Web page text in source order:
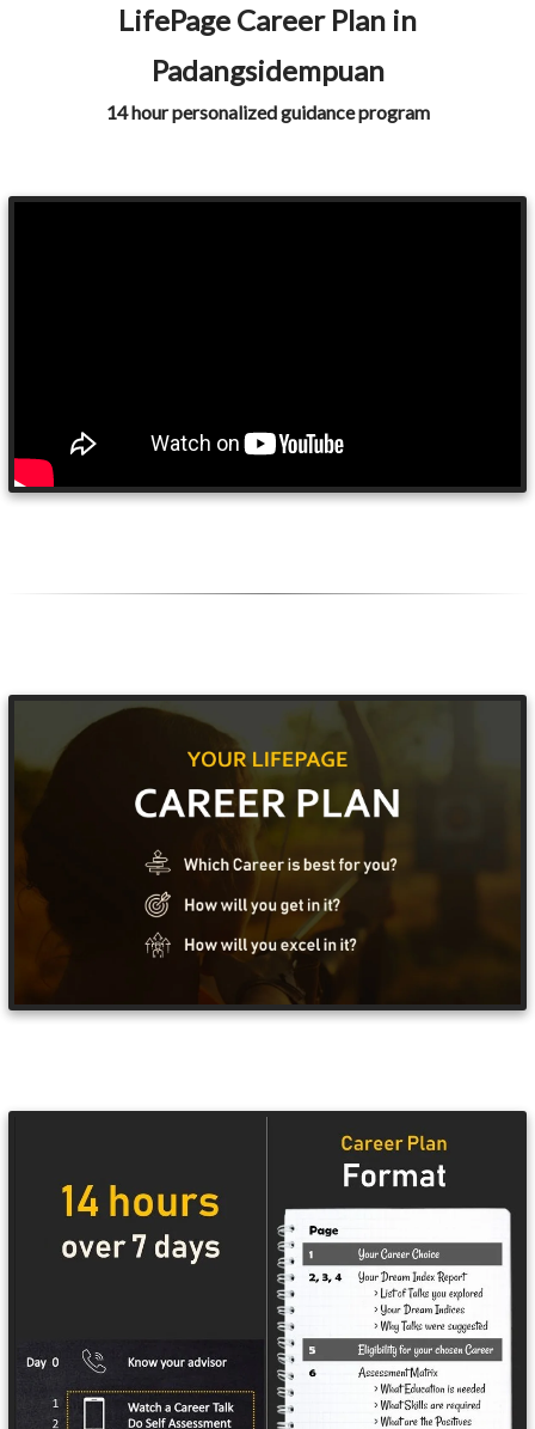
LifePage Career Plan in
Padangsidempuan
14 hour personalized guidance program